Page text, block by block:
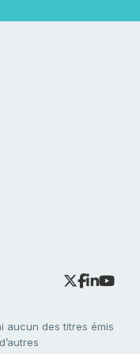
aucun des titres émis